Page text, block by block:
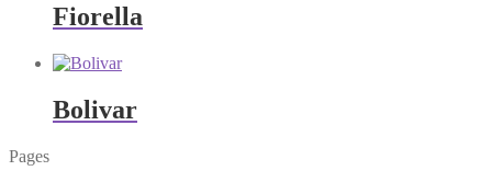
Fiorella
Bolivar
Pages